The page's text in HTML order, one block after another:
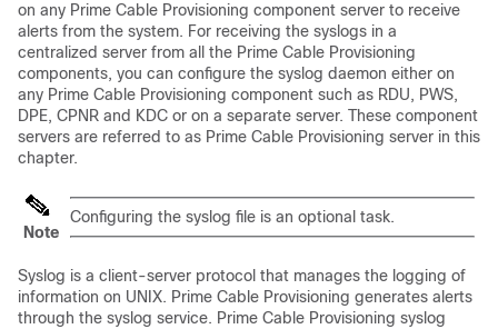
on any Prime Cable Provisioning component server to receive
alerts from the system. For receiving the syslogs in a
centralized server from all the Prime Cable Provisioning
components, you can configure the syslog daemon either on
any Prime Cable Provisioning component such as RDU, PWS,
DPE, CPNR and KDC or on a separate server. These component
servers are referred to as Prime Cable Provisioning server in this
chapter.
Note
Configuring the syslog file is an optional task.
Syslog is a client-server protocol that manages the logging of
information on UNIX. Prime Cable Provisioning generates alerts
through the syslog service. Prime Cable Provisioning syslog